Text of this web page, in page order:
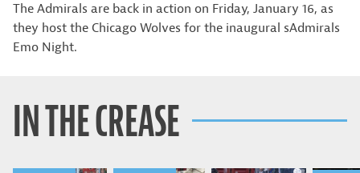
The Admirals are back in action on Friday, January 16, as
they host the Chicago Wolves for the inaugural sAdmirals
Emo Night.
IN THE CREASE